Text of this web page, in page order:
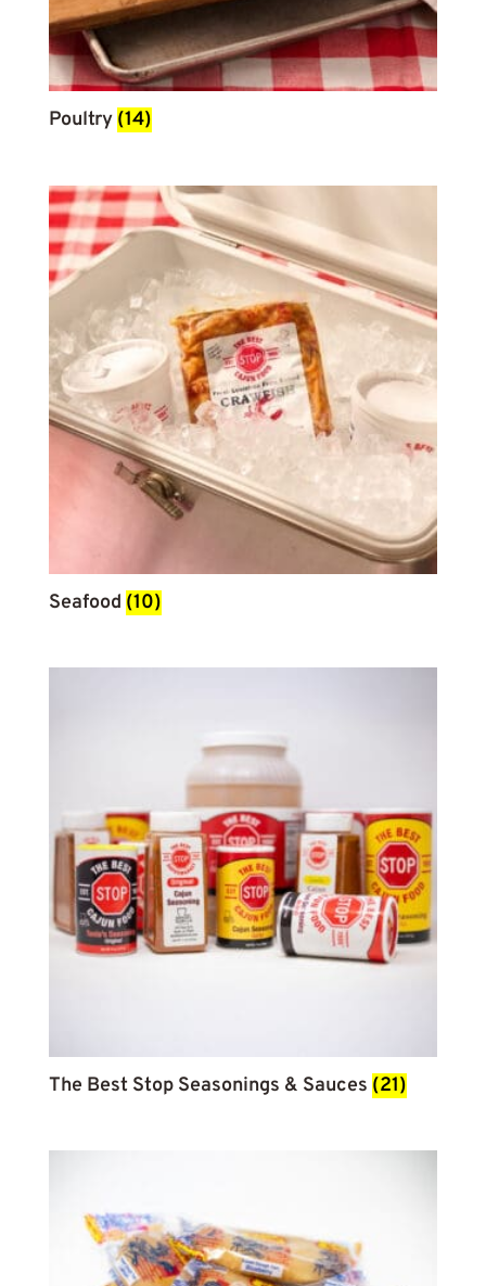
Poultry (14)
Seafood (10)
The Best Stop Seasonings & Sauces (21)